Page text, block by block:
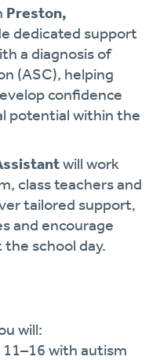
Preston,
dedicated support
a diagnosis of
(ASC), helping
confidence
potential within the
will work
class teachers and
tailored support,
and encourage
school day.
will:
with autism